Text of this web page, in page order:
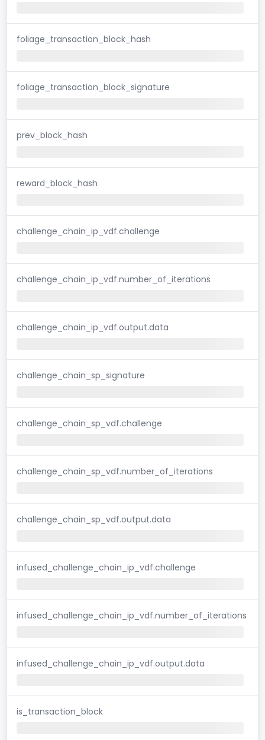
foliage_transaction_block_hash
foliage_transaction_block_signature
prev_block_hash
reward_block_hash
challenge_chain_ip_vdf.challenge
challenge_chain_ip_vdf.number_of_iterations
challenge_chain_ip_vdf.output.data
challenge_chain_sp_signature
challenge_chain_sp_vdf.challenge
challenge_chain_sp_vdf.number_of_iterations
challenge_chain_sp_vdf.output.data
infused_challenge_chain_ip_vdf.challenge
infused_challenge_chain_ip_vdf.number_of_iterations
infused_challenge_chain_ip_vdf.output.data
is_transaction_block